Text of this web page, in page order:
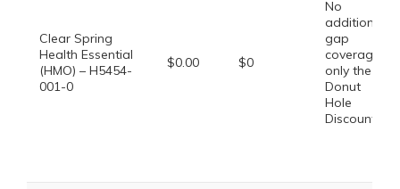
Clear Spring
Health Essential
(HMO) – H5454-
001-0
$0.00 $0
No
additional
gap
coverage,
only the
Donut
Hole
Discount